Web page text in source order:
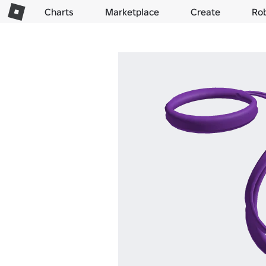
Charts Marketplace Create